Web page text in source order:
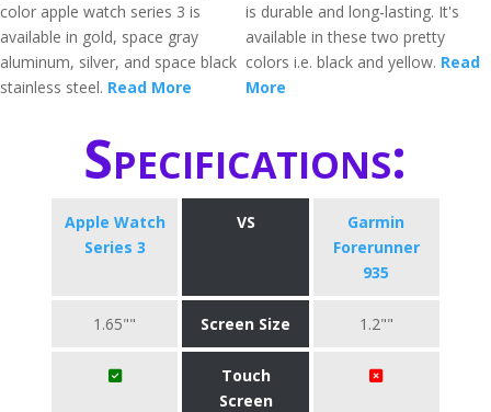
color apple watch series 3 is
available in gold, space gray
aluminum, silver, and space black
stainless steel. Read More
is durable and long-lasting. It's
available in these two pretty
colors i.e. black and yellow. Read
More
Specifications:
Apple Watch
Series 3
VS
Garmin
Forerunner
935
1.65"" Screen Size 1.2""
Touch
Screen